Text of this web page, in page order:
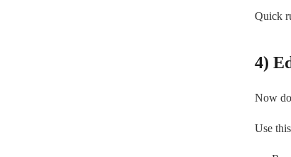
Quick
4)
Now
Use